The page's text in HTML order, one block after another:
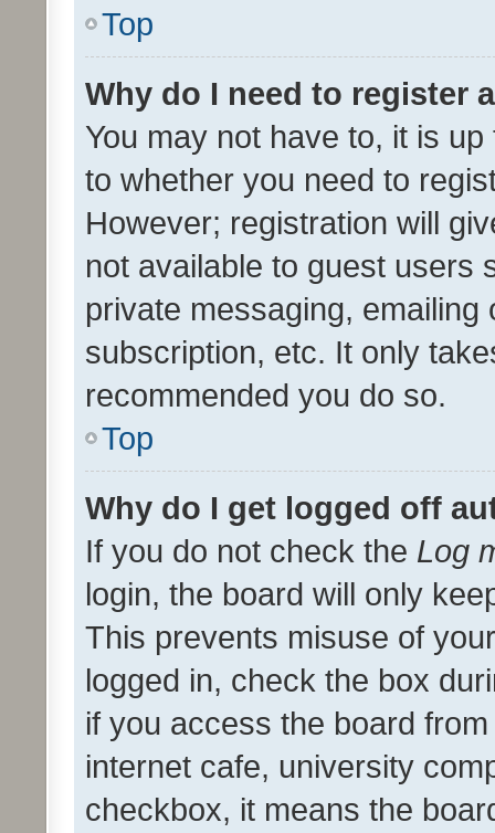
Top
Why do I need to register
You may not have to, it is
to whether you need to
However; registration will
not available to guest users
private messaging,
subscription, etc. It only
recommended you do so.
Top
Why do I get logged off
If you do not check the Log
login, the board will only
This prevents misuse of
logged in, check the box
if you access the board
internet cafe, university
checkbox, it means the